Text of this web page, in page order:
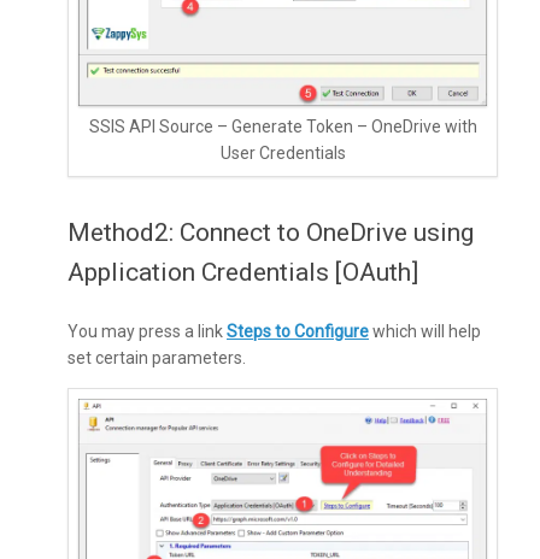
SSIS API Source – Generate Token – OneDrive with
User Credentials
Method2: Connect to OneDrive using
Application Credentials [OAuth]
You may press a linkSteps to Configurewhich will help
set certain parameters.